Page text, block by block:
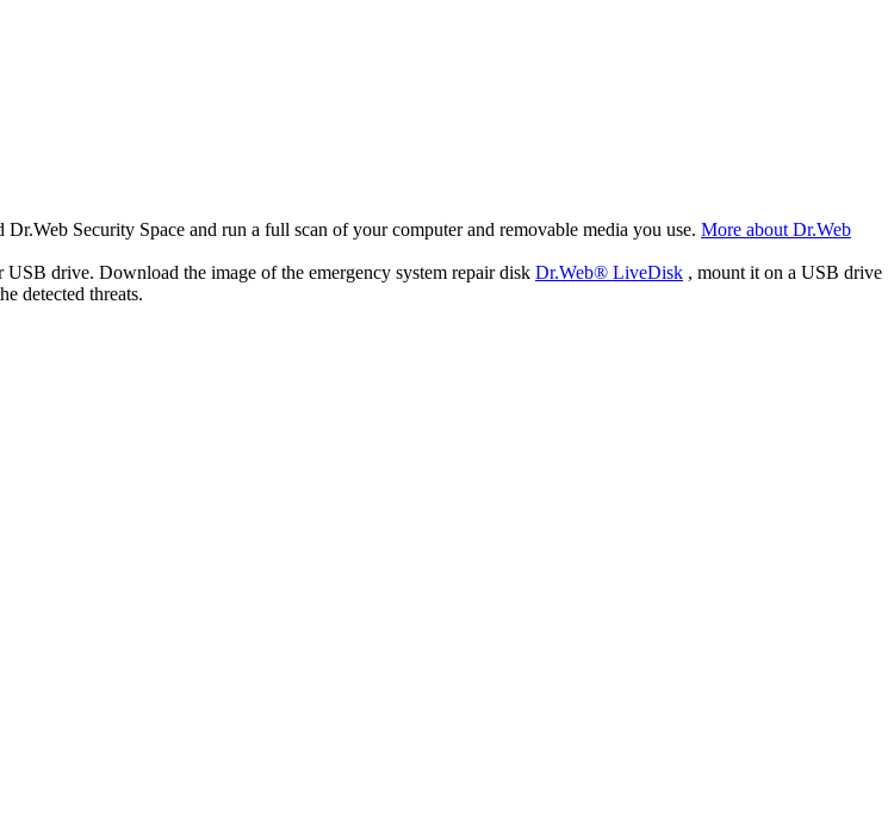
Security Space and run a full scan of your computer and removable media you use. More about Dr.Web
drive. Download the image of the emergency system repair disk Dr.Web® LiveDisk , mount it on a USB drive
detected threats.